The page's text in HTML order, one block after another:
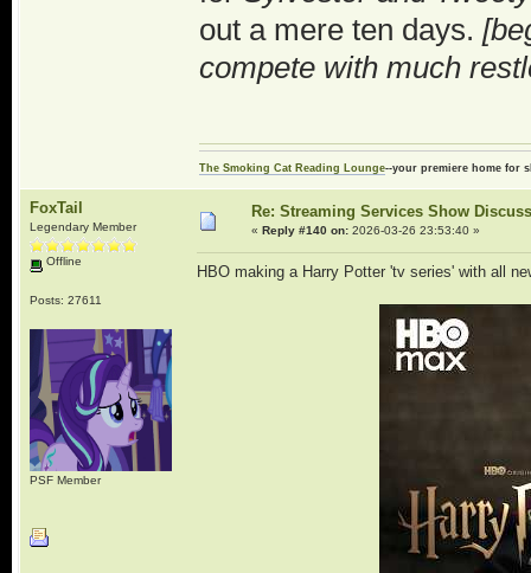
out a mere ten days.
compete with much
The Smoking Cat Reading Lounge--your premiere home for
FoxTail
Legendary Member
Offline
Posts: 27611
PSF Member
Re: Streaming Services Show
« Reply #140 on:2026-03-26 23:53:40 »
HBO making a Harry Potter 'tv series' with all